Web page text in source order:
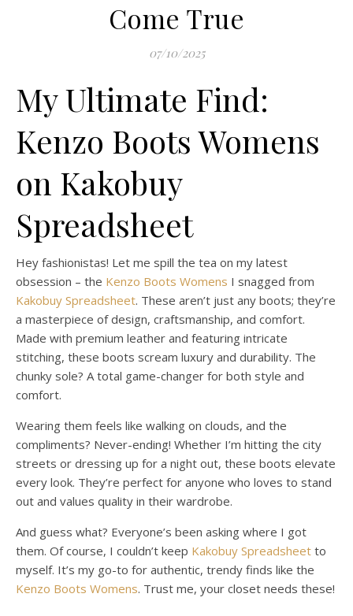
Come True
07/10/2025
My Ultimate Find:
Kenzo Boots Womens
on Kakobuy
Spreadsheet
Hey fashionistas! Let me spill the tea on my latest
obsession – the Kenzo Boots Womens I snagged from
Kakobuy Spreadsheet. These aren’t just any boots; they’re
a masterpiece of design, craftsmanship, and comfort.
Made with premium leather and featuring intricate
stitching, these boots scream luxury and durability. The
chunky sole? A total game-changer for both style and
comfort.
Wearing them feels like walking on clouds, and the
compliments? Never-ending! Whether I’m hitting the city
streets or dressing up for a night out, these boots elevate
every look. They’re perfect for anyone who loves to stand
out and values quality in their wardrobe.
And guess what? Everyone’s been asking where I got
them. Of course, I couldn’t keep Kakobuy Spreadsheet to
myself. It’s my go-to for authentic, trendy finds like the
Kenzo Boots Womens. Trust me, your closet needs these!